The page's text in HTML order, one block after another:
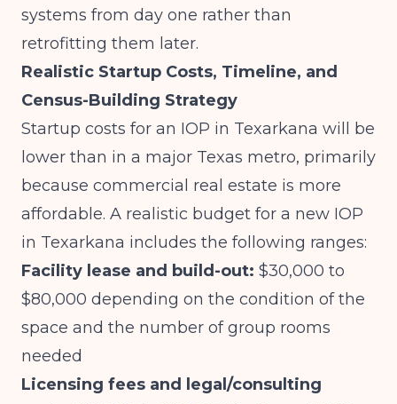
systems from day one rather than
retrofitting them later.
Realistic Startup Costs, Timeline, and
Census-Building Strategy
Startup costs for an IOP in Texarkana will be
lower than in a major Texas metro, primarily
because commercial real estate is more
affordable. A realistic budget for a new IOP
in Texarkana includes the following ranges:
Facility lease and build-out: $30,000 to
$80,000 depending on the condition of the
space and the number of group rooms
needed
Licensing fees and legal/consulting